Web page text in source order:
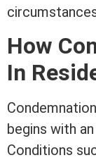
How
In
begins with
Conditions